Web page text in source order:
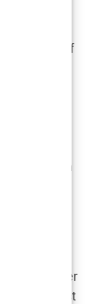
it’s a
all walks of
hand, it
before.
in the
in from
Davis’
accusing her
Every post